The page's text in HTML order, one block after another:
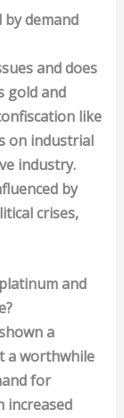
demand
and does
gold and
like
on industrial
industry.
by
crises,
and
a
a worthwhile
for
increased